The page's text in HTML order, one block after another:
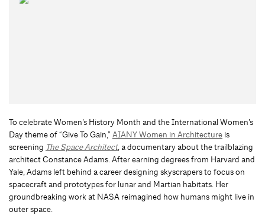
To celebrate Women’s History Month and the International Women’s
Day theme of “Give To Gain,” AIANY Women in Architecture is
screening The Space Architect, a documentary about the trailblazing
architect Constance Adams. After earning degrees from Harvard and
Yale, Adams left behind a career designing skyscrapers to focus on
spacecraft and prototypes for lunar and Martian habitats. Her
groundbreaking work at NASA reimagined how humans might live in
outer space.